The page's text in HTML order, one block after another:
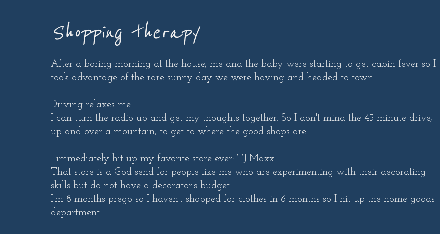
Shopping therapy
After a boring morning at the house, me and the baby were starting to get cabin fever so I
took advantage of the rare sunny day we were having and headed to town.
Driving relaxes me.
I can turn the radio up and get my thoughts together. So I don't mind the 45 minute drive,
up and over a mountain, to get to where the good shops are.
I immediately hit up my favorite store ever: TJ Maxx.
That store is a God send for people like me who are experimenting with their decorating
skills but do not have a decorator's budget.
I'm 8 months prego so I haven't shopped for clothes in 6 months so I hit up the home goods
department.